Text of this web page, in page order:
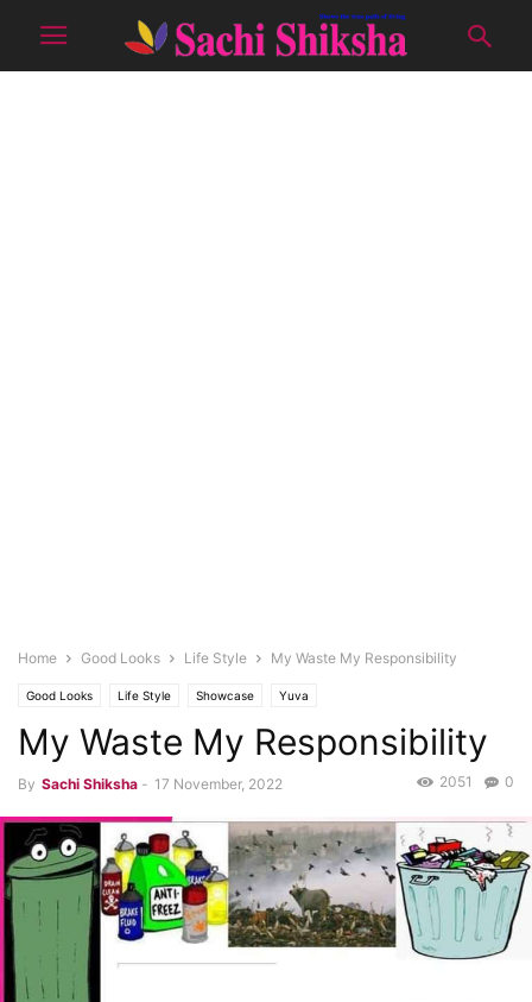
Home Good Looks Life Style My Waste My Responsibility
Good Looks Life Style Showcase Yuva
My Waste My Responsibility
By Sachi Shiksha - 17 November, 2022 0
2051